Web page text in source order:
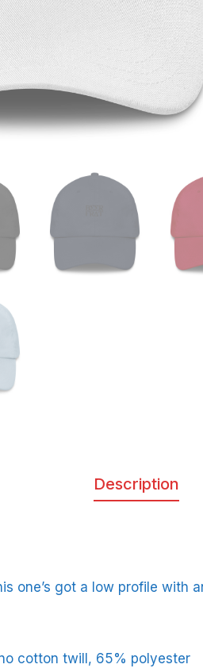
Description
one’s got a low profile with
cotton twill, 65% polyester